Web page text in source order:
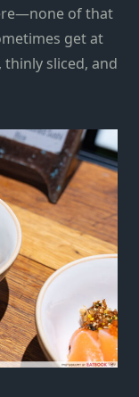
of that
get at
sliced, and